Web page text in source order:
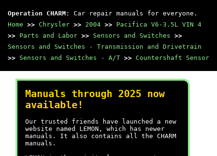
Operation CHARM : Car repair manuals for everyone.
Home >> Chrysler >> 2004 >> Pacifica V6-3.5L VIN 4
>> Parts and Labor >> Sensors and Switches >>
Sensors and Switches - Transmission and Drivetrain
>> Sensors and Switches - A/T >> Countershaft Sensor
Manuals through 2025 now
available!
Our trusted friends have launched a new
website named LEMON, which has newer
manuals. It also contains all the CHARM
manuals.